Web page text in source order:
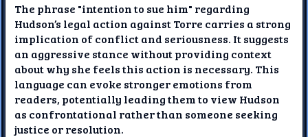
The phrase "intention to sue him" regarding
Hudson’s legal action against Torre carries a strong
implication of conflict and seriousness. It suggests
an aggressive stance without providing context
about why she feels this action is necessary. This
language can evoke stronger emotions from
readers, potentially leading them to view Hudson
as confrontational rather than someone seeking
justice or resolution.